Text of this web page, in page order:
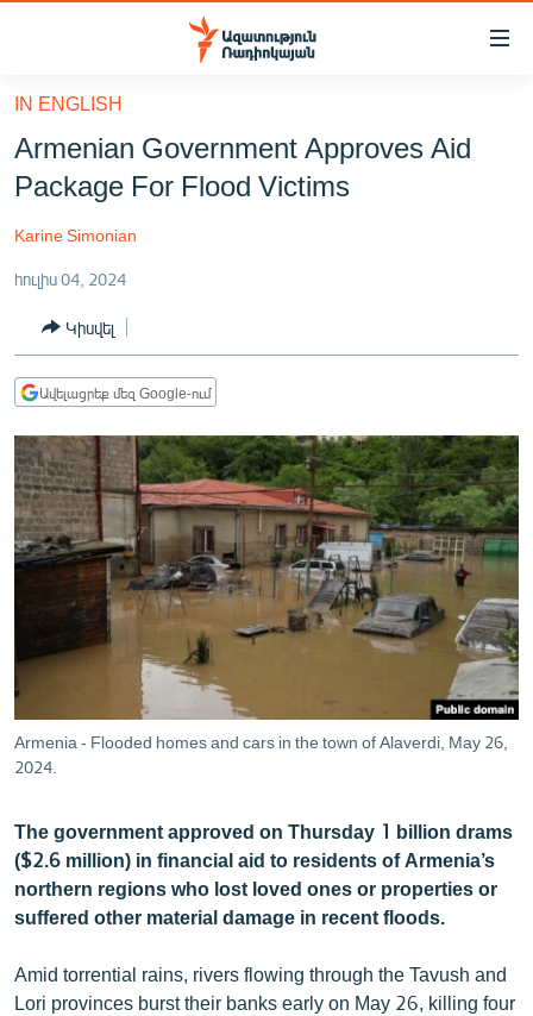
Մատչելիության
հիմնական
բովանդակությանը
Անցնել
հիմնական
մենյուին
ՔԱՂԱՔԱԿԱՆ
ԻՐԱՎՈՒՆՔ
ՀԱՍԱՐԱԿՈՒԹՅՈՒՆ
ՏՆՏԵՍՈՒԹՅՈՒՆ
ՊԱՏԵՐԱԶՄԻ 6 ՇԱԲԱԹՆԵՐԸ
ՏԱՐԱԾԱՇՐՋԱՆ
ՄԻՋԱԶԳԱՅԻՆ
ՄՇԱԿՈՒՅԹ
ՄԵԿՆԱԲԱՆՈՒԹՅՈՒՆ
ՏՏ ԵՒ ԻՆՏԵՐՆԵՏ
ԿՈՐՈՆԱՎԻՐՈՒՍ
ՏԵՍԱՆՅՈՒԹԵՐ
ԲԱՆԱՎԵՃ
ՓՈԴՔԱՍԹ
IN ENGLISH
Armenian Government Approves Aid
Package For Flood Victims
Karine Simonian
հուլիս 04, 2024
Կիսվել
Ավելացրեք մեզ Google-ում
Armenia - Flooded homes and cars in the town of Alaverdi, May 26,
2024.
The government approved on Thursday 1 billion drams
($2.6 million) in financial aid to residents of Armenia’s
northern regions who lost loved ones or properties or
suffered other material damage in recent floods.
Amid torrential rains, rivers flowing through the Tavush and
Lori provinces burst their banks early on May 26, killing four